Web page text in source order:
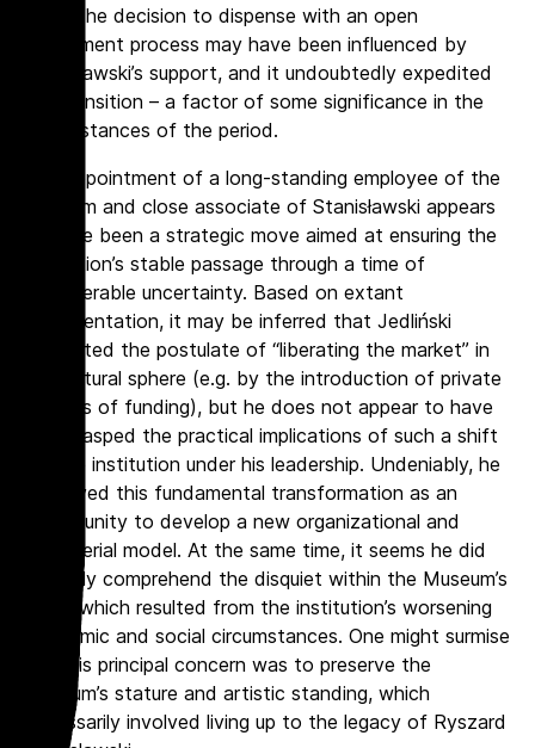
time. The decision to dispense with an open
recruitment process may have been influenced by
Stanisławski’s support, and it undoubtedly expedited
the transition – a factor of some significance in the
circumstances of the period.
The appointment of a long-standing employee of the
Museum and close associate of Stanisławski appears
to have been a strategic move aimed at ensuring the
institution’s stable passage through a time of
considerable uncertainty. Based on extant
documentation, it may be inferred that Jedliński
supported the postulate of “liberating the market” in
the cultural sphere (e.g. by the introduction of private
sources of funding), but he does not appear to have
fully grasped the practical implications of such a shift
for the institution under his leadership. Undeniably, he
perceived this fundamental transformation as an
opportunity to develop a new organizational and
managerial model. At the same time, it seems he did
not fully comprehend the disquiet within the Museum’s
staff, which resulted from the institution’s worsening
economic and social circumstances. One might surmise
that his principal concern was to preserve the
Museum’s stature and artistic standing, which
necessarily involved living up to the legacy of Ryszard